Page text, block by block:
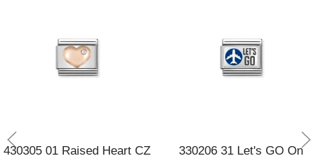
430305 01 Raised Heart CZ
330206 31 Let's GO On